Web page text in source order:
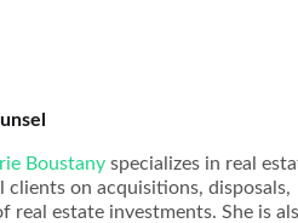
Boustany specializes in real
clients on acquisitions, disposals,
real estate investments. She is